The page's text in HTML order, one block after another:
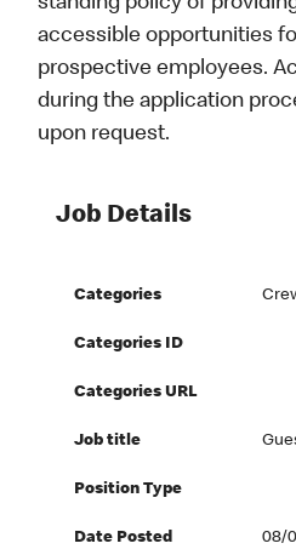
accessible opportunities
prospective employees.
during the application
upon request.
Job Details
Categories
Categories ID
Categories URL
Job title
Position Type
Date Posted 08/